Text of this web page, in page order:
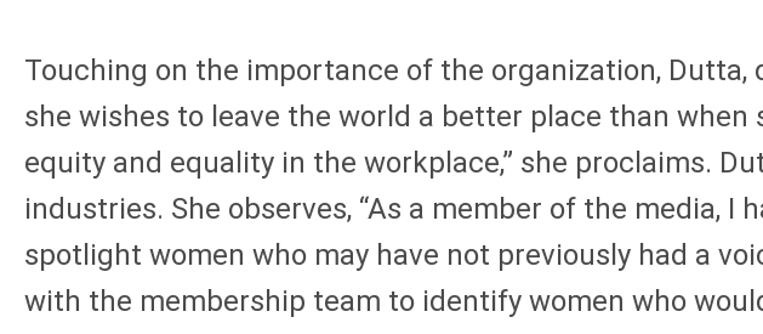
Touching on the importance of the organization,
she wishes to leave the world a better place than
equity and equality in the workplace,” she proclaims.
industries. She observes, “As a member of the media,
spotlight women who may have not previously had a
with the membership team to identify women who